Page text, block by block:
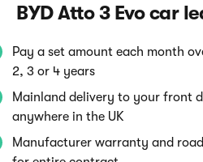
BYD Atto 3 Evo car
Pay a set amount each month
2, 3 or 4 years
Mainland delivery to your front
anywhere in the UK
Manufacturer warranty and